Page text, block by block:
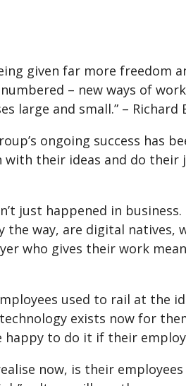
given far more freedom
– new ways of
large and small.” – Richard
ongoing success has
their ideas and do
just happened in
the way, are digital
who gives their work
used to rail at the
exists now for
happy to do it if their
now, is their